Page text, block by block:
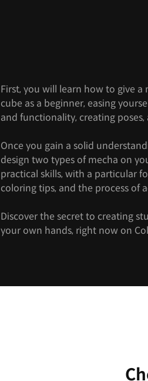
First, you will learn how to give
cube as a beginner, easing
and functionality, creating poses,
Once you gain a solid
design two types of mecha on
practical skills, with a particular
coloring tips, and the process of
Discover the secret to creating
your own hands, right now on